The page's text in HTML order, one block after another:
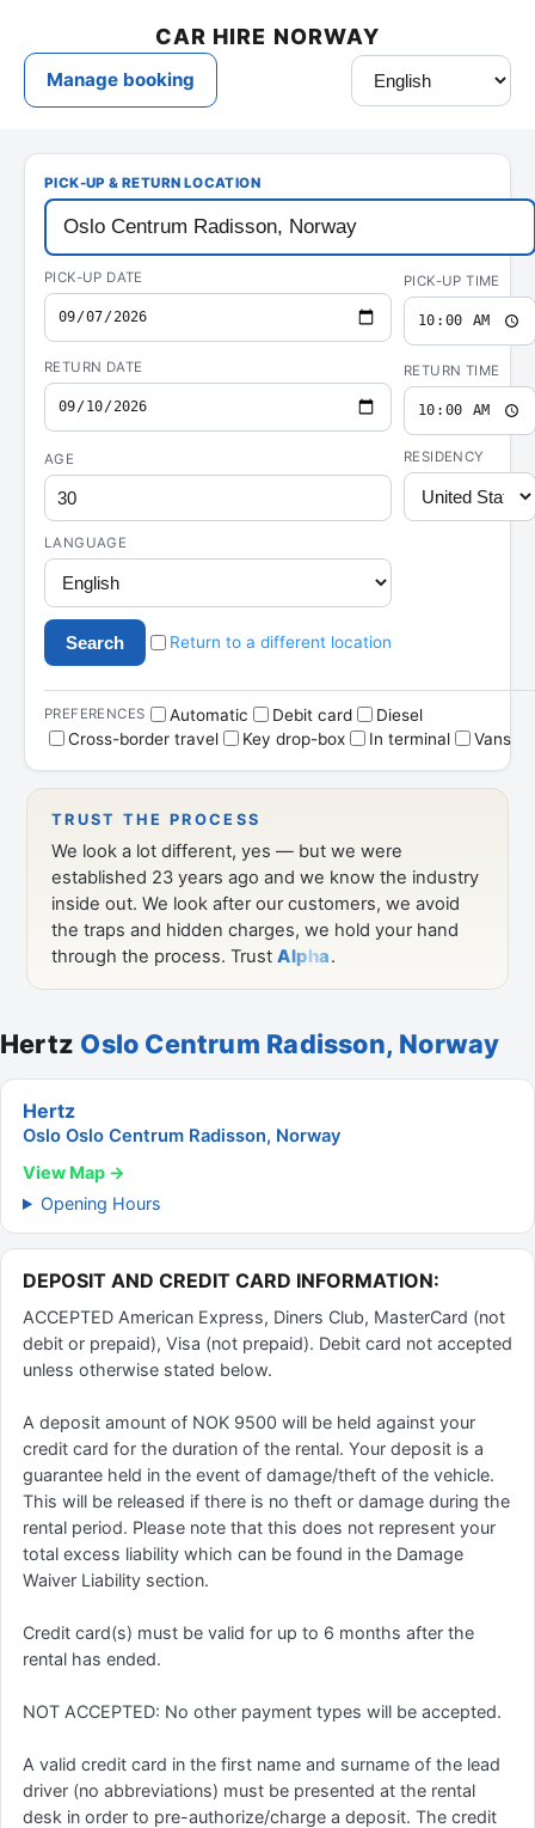
Hertz Oslo Centrum Radisson, Norway
Hertz
Oslo Oslo Centrum Radisson, Norway
View Map →
Opening Hours
DEPOSIT AND CREDIT CARD INFORMATION:
ACCEPTED American Express, Diners Club, MasterCard (not
debit or prepaid), Visa (not prepaid). Debit card not accepted
unless otherwise stated below.
A deposit amount of NOK 9500 will be held against your
credit card for the duration of the rental. Your deposit is a
guarantee held in the event of damage/theft of the vehicle.
This will be released if there is no theft or damage during the
rental period. Please note that this does not represent your
total excess liability which can be found in the Damage
Waiver Liability section.
Credit card(s) must be valid for up to 6 months after the
rental has ended.
NOT ACCEPTED: No other payment types will be accepted.
A valid credit card in the first name and surname of the lead
driver (no abbreviations) must be presented at the rental
desk in order to pre-authorize/charge a deposit. The credit